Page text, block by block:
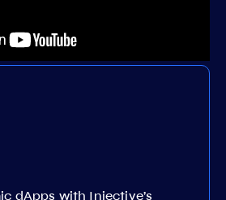
dApps with Injective’s